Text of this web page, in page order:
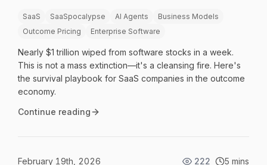
SaaS SaaSpocalypse AI Agents
Business Models
Outcome Pricing
Enterprise Software
Nearly $1 trillion wiped from software stocks in a week.
This is not a mass extinction—it's a cleansing fire. Here's
the survival playbook for SaaS companies in the outcome
economy.
Continue reading
February 19th, 2026 222 5 mins